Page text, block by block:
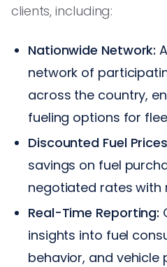
clients, including:
Nationwide Network:
network of
across the country,
fueling options for
Discounted Fuel
savings on fuel
negotiated rates with
Real-Time Reporting:
insights into fuel
behavior, and